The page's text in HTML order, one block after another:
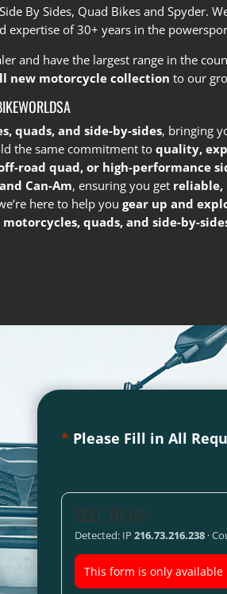
By Sides, Quad Bikes and Spyder.
expertise of 30+ years in the
and have the largest range in the
new motorcycle collection to our
quads, and side-by-sides, bringing
the same commitment toquality,
road quad, or high-performance
Can-Am, ensuring you get reliable,
here to help you gear up and
motorcycles, quads, and side-by-
* Please Fill in All
SELL TO US
Detected: IP 216.73.216.238·
This form is only available